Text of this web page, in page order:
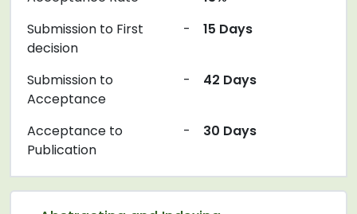
Submission to First
decision
- 15 Days
Submission to
Acceptance
- 42 Days
Acceptance to
Publication
- 30 Days